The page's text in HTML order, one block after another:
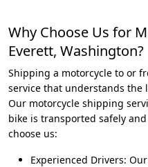
Why Choose Us for
Everett, Washington?
Shipping a motorcycle to or
service that understands the
Our motorcycle shipping
bike is transported safely and
choose us:
Experienced Drivers: